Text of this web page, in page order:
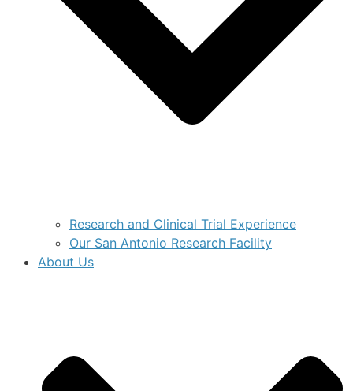
Research and Clinical Trial Experience
Our San Antonio Research Facility
About Us